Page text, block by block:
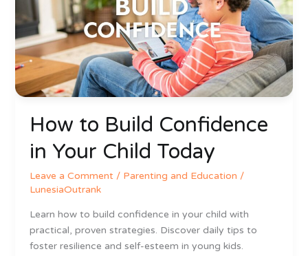
How to Build Confidence
in Your Child Today
Leave a Comment / Parenting and Education /
LunesiaOutrank
Learn how to build confidence in your child with
practical, proven strategies. Discover daily tips to
foster resilience and self-esteem in young kids.
in
Your
Child
Today